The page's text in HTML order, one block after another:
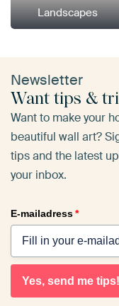
Landscapes
Newsletter
Want tips &
Want to make your
beautiful wall art?
tips and the latest
your inbox.
E-mailadress*
Yes, send me tips!